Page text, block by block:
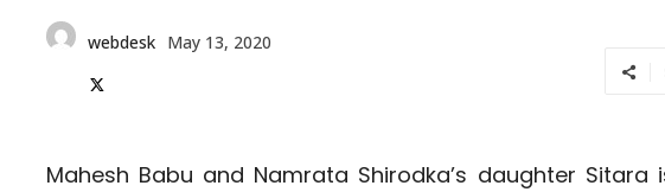
webdesk May 13, 2020
Mahesh Babu and Namrata Shirodka’s daughter